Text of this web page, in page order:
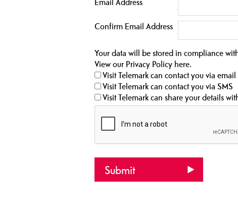
Confirm Email Address
Your data will be stored in compliance
View our Privacy Policy here.
Visit Telemark can contact you via email
Visit Telemark can contact you via SMS
Visit Telemark can share your details